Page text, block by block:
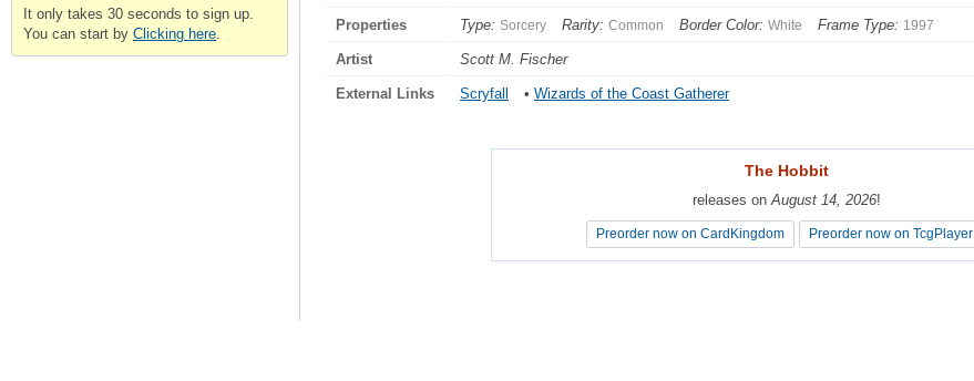
It only takes 30 seconds to sign up.
You can start by Clicking here.
Properties Type: Sorcery Rarity: Common Border Color: White Frame Type: 1997
Artist Scott M. Fischer
External Links Scryfall • Wizards of the Coast Gatherer
The Hobbit
releases onAugust 14, 2026!
Preorder now on CardKingdom Preorder now on TcgPlayer
The Hobbit
releases onAugust 14, 2026!
Preorder now on CardKingdom Preorder now on TcgPlayer